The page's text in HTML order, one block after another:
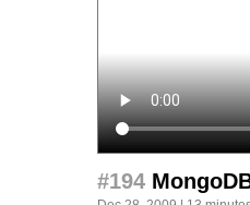
#194